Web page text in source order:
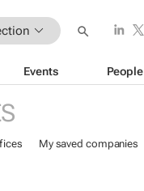
Events People
My saved companies